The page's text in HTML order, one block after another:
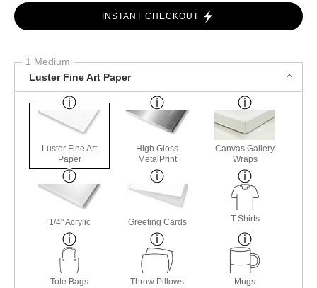
INSTANT CHECKOUT
1 Medium
Luster Fine Art Paper
Luster Fine Art
Paper
High Gloss
MetalPrint
Canvas Gallery
Wraps
1/4" Acrylic Greeting Cards T-Shirts
Tote Bags Throw Pillows Mugs